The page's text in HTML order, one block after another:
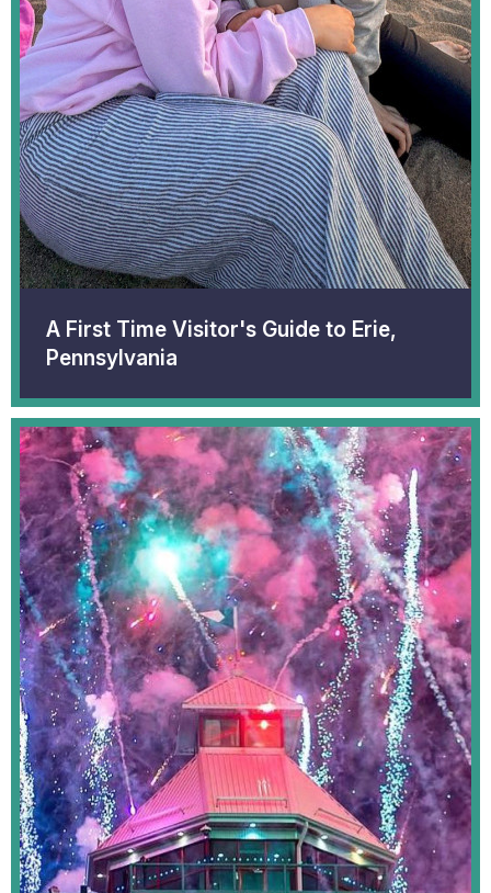
A First Time Visitor's Guide to Erie,
Pennsylvania